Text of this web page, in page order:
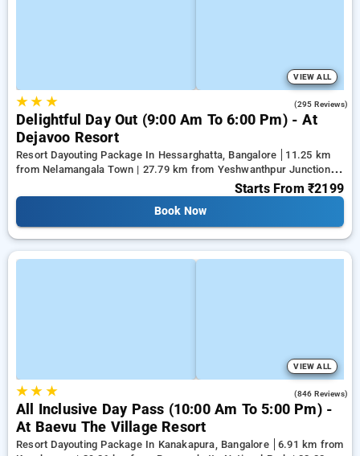
VIEW ALL
★★ ★ (295 Reviews)
Delightful Day Out (9:00 Am To 6:00 Pm) - At
Dejavoo Resort
Resort Dayouting Package In Hessarghatta, Bangalore
11.25 km
from Nelamangala Town | 27.79 km from Yeshwanthpur Junction |
28.33 km from Ramaiah Institute of TechnologyStarts From ₹2199
Book Now
VIEW ALL
★★ ★ (846 Reviews)
All Inclusive Day Pass (10:00 Am To 5:00 Pm) -
At Baevu The Village Resort
Resort Dayouting Package In Kanakapura, Bangalore
6.91 km from